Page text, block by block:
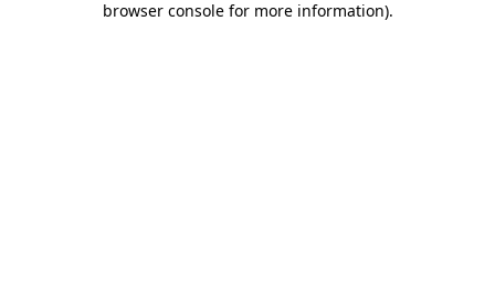
browser console for more information).